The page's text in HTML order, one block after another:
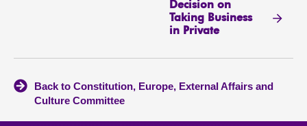
Decision on
Taking Business
in Private
Back to Constitution, Europe, External Affairs and
Culture Committee